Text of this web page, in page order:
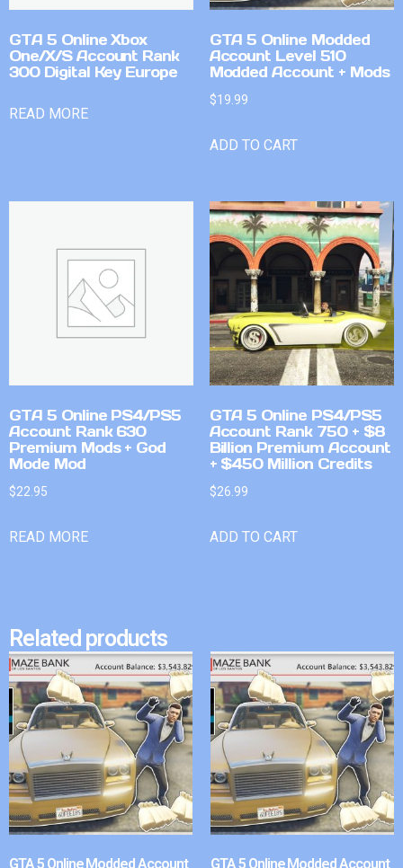
GTA 5 Online Xbox
One/X/S Account Rank
300 Digital Key Europe
READ MORE
GTA 5 Online Modded
Account Level 510
Modded Account + Mods
$19.99
ADD TO CART
GTA 5 Online PS4/PS5
Account Rank 630
Premium Mods + God
Mode Mod
$22.95
READ MORE
GTA 5 Online PS4/PS5
Account Rank 750 + $8
Billion Premium Account
+ $450 Million Credits
$26.99
ADD TO CART
Related products
GTA 5 Online Modded Account GTA 5 Online Modded Account